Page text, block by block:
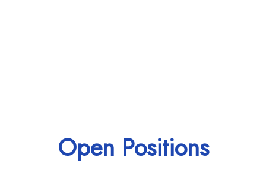
Open Positions